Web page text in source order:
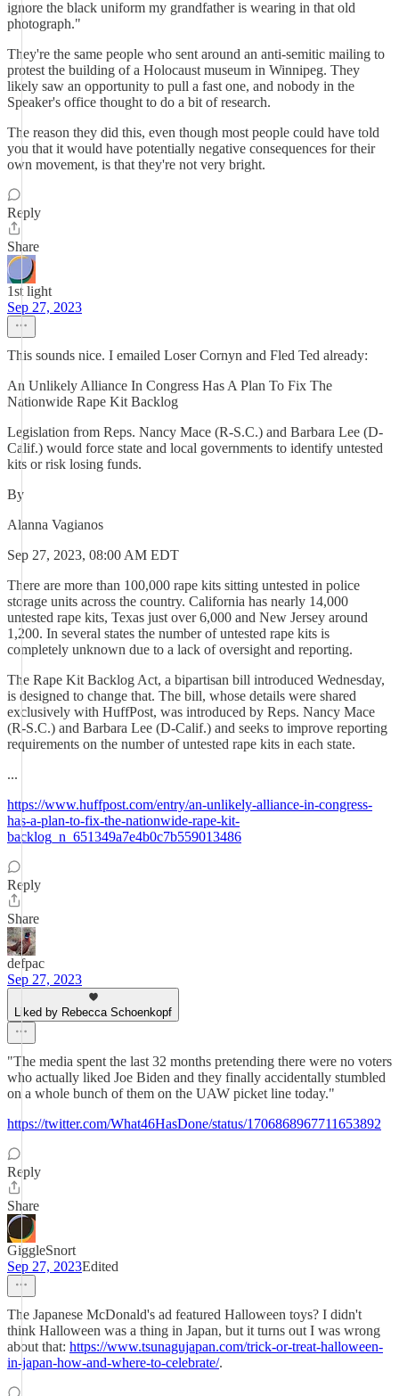
ignore the black uniform my grandfather is wearing in that old
photograph."
They're the same people who sent around an anti-semitic mailing to
protest the building of a Holocaust museum in Winnipeg. They
likely saw an opportunity to pull a fast one, and nobody in the
Speaker's office thought to do a bit of research.
The reason they did this, even though most people could have told
you that it would have potentially negative consequences for their
own movement, is that they're not very bright.
Reply
Share
1st light
Sep 27, 2023
This sounds nice. I emailed Loser Cornyn and Fled Ted already:
An Unlikely Alliance In Congress Has A Plan To Fix The
Nationwide Rape Kit Backlog
Legislation from Reps. Nancy Mace (R-S.C.) and Barbara Lee (D-
Calif.) would force state and local governments to identify untested
kits or risk losing funds.
By
Alanna Vagianos
Sep 27, 2023, 08:00 AM EDT
There are more than 100,000 rape kits sitting untested in police
storage units across the country. California has nearly 14,000
untested rape kits, Texas just over 6,000 and New Jersey around
1,200. In several states the number of untested rape kits is
completely unknown due to a lack of oversight and reporting.
The Rape Kit Backlog Act, a bipartisan bill introduced Wednesday,
is designed to change that. The bill, whose details were shared
exclusively with HuffPost, was introduced by Reps. Nancy Mace
(R-S.C.) and Barbara Lee (D-Calif.) and seeks to improve reporting
requirements on the number of untested rape kits in each state.
...
https://www.huffpost.com/entry/an-unlikely-alliance-in-congress-
has-a-plan-to-fix-the-nationwide-rape-kit-
backlog_n_651349a7e4b0c7b559013486
Reply
Share
defpac
Sep 27, 2023
Liked by Rebecca Schoenkopf
"The media spent the last 32 months pretending there were no voters
who actually liked Joe Biden and they finally accidentally stumbled
on a whole bunch of them on the UAW picket line today."
https://twitter.com/What46HasDone/status/1706868967711653892
Reply
Share
GiggleSnort
Sep 27, 2023Edited
The Japanese McDonald's ad featured Halloween toys? I didn't
think Halloween was a thing in Japan, but it turns out I was wrong
about that: https://www.tsunagujapan.com/trick-or-treat-halloween-
in-japan-how-and-where-to-celebrate/.